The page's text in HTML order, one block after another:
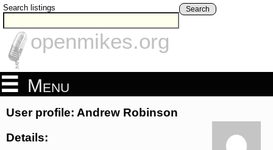
Search listings Search
openmikes.org
Menu
User profile: Andrew Robinson
Details: